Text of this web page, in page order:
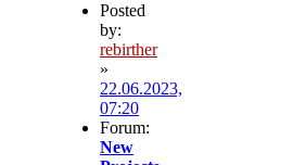
Posted
by:
rebirther
»
22.06.2023,
07:20
Forum:
New